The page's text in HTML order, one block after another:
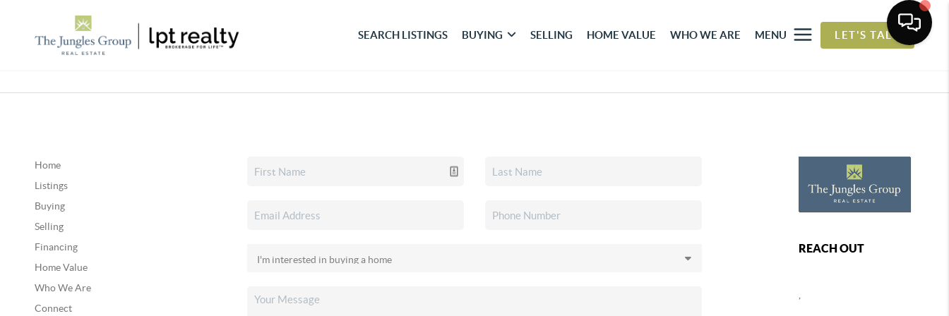
SEARCH LISTINGS BUYING SELLING HOME VALUE WHO WE ARE MENU LET'S TALK
Home
Listings
Buying
Selling
Financing
Home Value
Who We Are
Connect
REACH OUT